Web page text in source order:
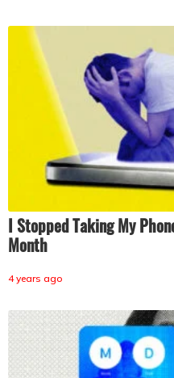
I Stopped Taking My
Month
4 years ago